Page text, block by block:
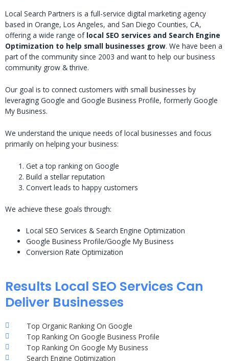
Local Search Partners is a full-service digital marketing agency
based in Orange, Los Angeles, and San Diego Counties, CA,
offering a wide range of local SEO services and Search Engine
Optimization to help small businesses grow. We have been a
part of the community since 2003 and want to help our business
community grow & thrive.
Our goal is to connect customers with small businesses by
leveraging Google and Google Business Profile, formerly Google
My Business.
We understand the unique needs of local businesses and focus
primarily on helping your business:
Get a top ranking on Google
Build a stellar reputation
Convert leads to happy customers
We achieve these goals through:
Local SEO Services & Search Engine Optimization
Google Business Profile/Google My Business
Conversion Rate Optimization
Results Local SEO Services Can
Deliver Businesses
Top Organic Ranking On Google
Top Ranking On Google Business Profile
Top Ranking On Google My Business
Search Engine Optimization